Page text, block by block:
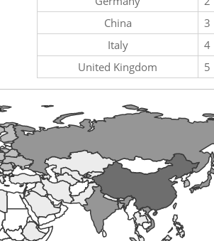
China
3
Italy
4
United Kingdom
5